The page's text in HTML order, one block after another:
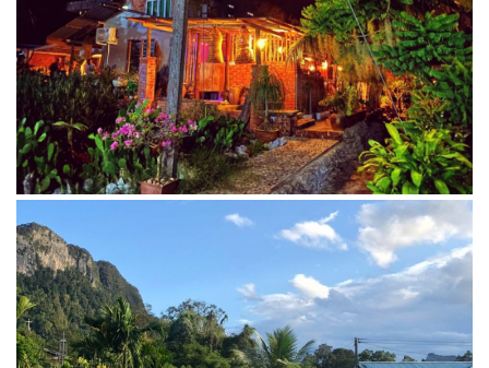
Swimming pool of Penot Borneo Homestay